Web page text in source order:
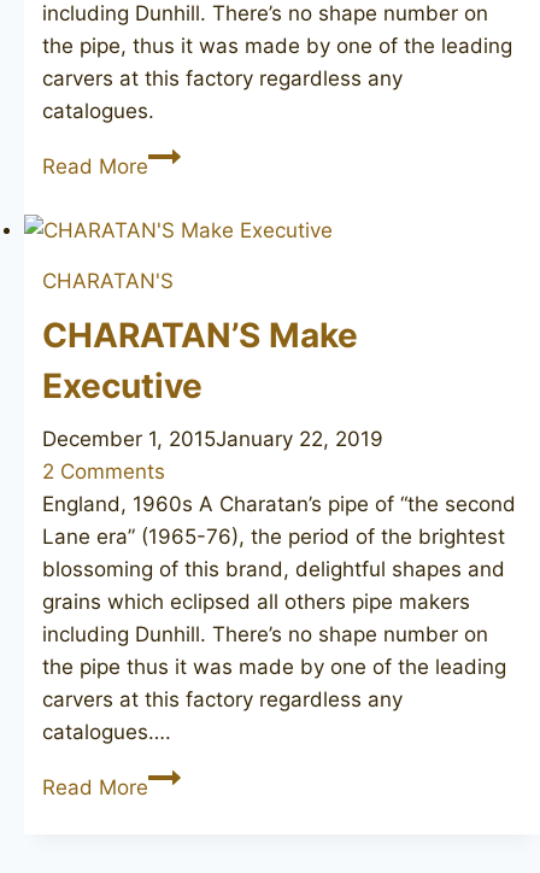
including Dunhill. There’s no shape number on
the pipe, thus it was made by one of the leading
carvers at this factory regardless any
catalogues.
Read MoreCHARATAN’S
CHARATAN'S
CHARATAN’S Make
Executive
December 1, 2015January 22, 2019
2 Comments
England, 1960s A Charatan’s pipe of “the second
Lane era” (1965-76), the period of the brightest
blossoming of this brand, delightful shapes and
grains which eclipsed all others pipe makers
including Dunhill. There’s no shape number on
the pipe thus it was made by one of the leading
carvers at this factory regardless any
catalogues….
Read MoreCHARATAN’S